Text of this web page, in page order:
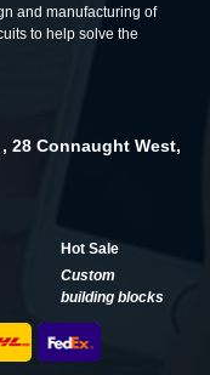
and manufacturing of
to help solve the
28 Connaught West,
Hot Sale
Custom
building blocks